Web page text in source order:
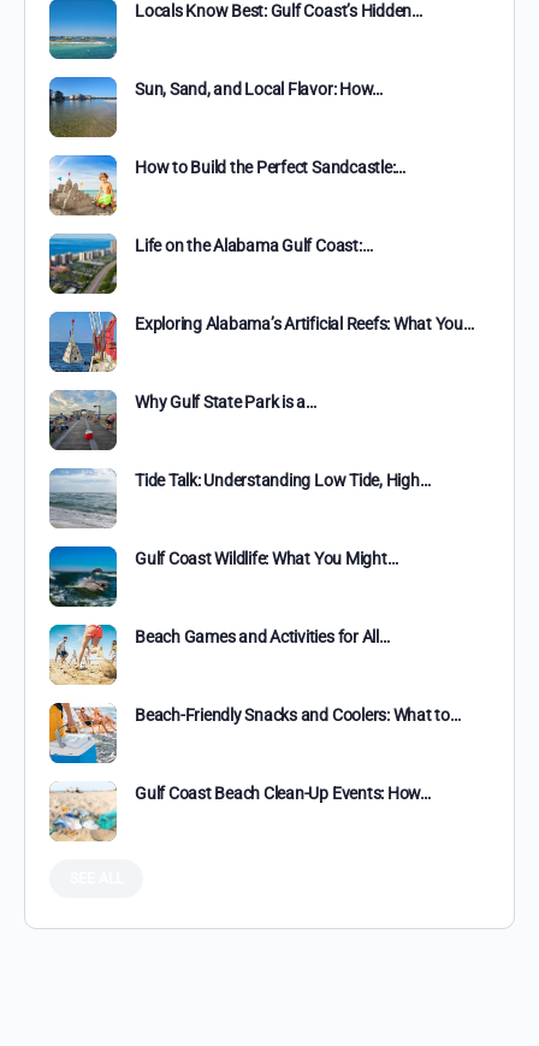
Locals Know Best: Gulf Coast’s Hidden…
Sun, Sand, and Local Flavor: How…
How to Build the Perfect Sandcastle:…
Life on the Alabama Gulf Coast:…
Exploring Alabama’s Artificial Reefs: What You…
Why Gulf State Park is a…
Tide Talk: Understanding Low Tide, High…
Gulf Coast Wildlife: What You Might…
Beach Games and Activities for All…
Beach-Friendly Snacks and Coolers: What to…
Gulf Coast Beach Clean-Up Events: How…